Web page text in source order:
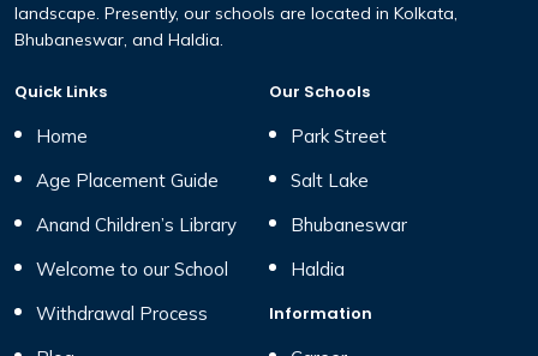
landscape. Presently, our schools are located in Kolkata,
Bhubaneswar, and Haldia.
Quick Links
Home
Age Placement Guide
Anand Children’s Library
Welcome to our School
Withdrawal Process
Our Schools
Park Street
Salt Lake
Bhubaneswar
Haldia
Information